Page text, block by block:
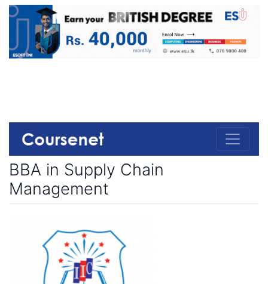
BBA in Supply Chain
Management